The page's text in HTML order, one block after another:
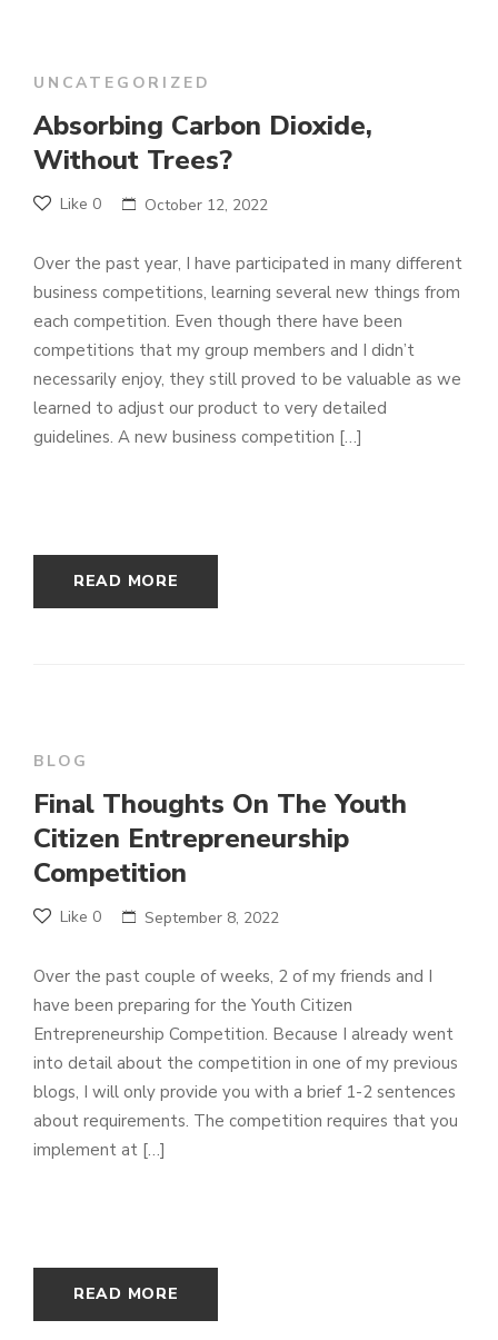
UNCATEGORIZED
Absorbing Carbon Dioxide,
Without Trees?
Like 0 October 12, 2022
Over the past year, I have participated in many different
business competitions, learning several new things from
each competition. Even though there have been
competitions that my group members and I didn’t
necessarily enjoy, they still proved to be valuable as we
learned to adjust our product to very detailed
guidelines. A new business competition […]
READ MORE
BLOG
Final Thoughts On The Youth
Citizen Entrepreneurship
Competition
Like 0 September 8, 2022
Over the past couple of weeks, 2 of my friends and I
have been preparing for the Youth Citizen
Entrepreneurship Competition. Because I already went
into detail about the competition in one of my previous
blogs, I will only provide you with a brief 1-2 sentences
about requirements. The competition requires that you
implement at […]
READ MORE